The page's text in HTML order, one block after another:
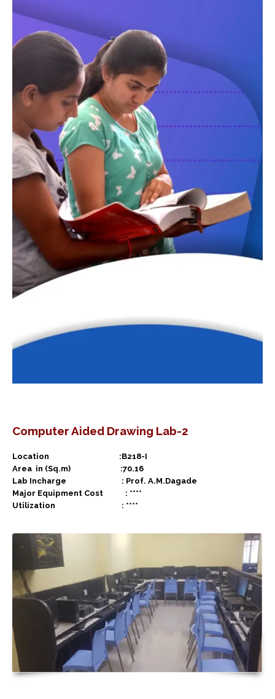
Computer Aided Drawing Lab-2
Location :B218-I
Area in (Sq.m) :70.16
Lab Incharge : Prof. A.M.Dagade
Major Equipment Cost : ****
Utilization : ****